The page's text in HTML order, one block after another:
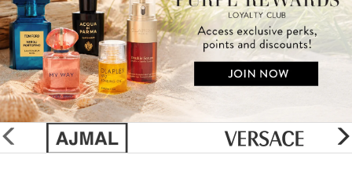
glider
previous